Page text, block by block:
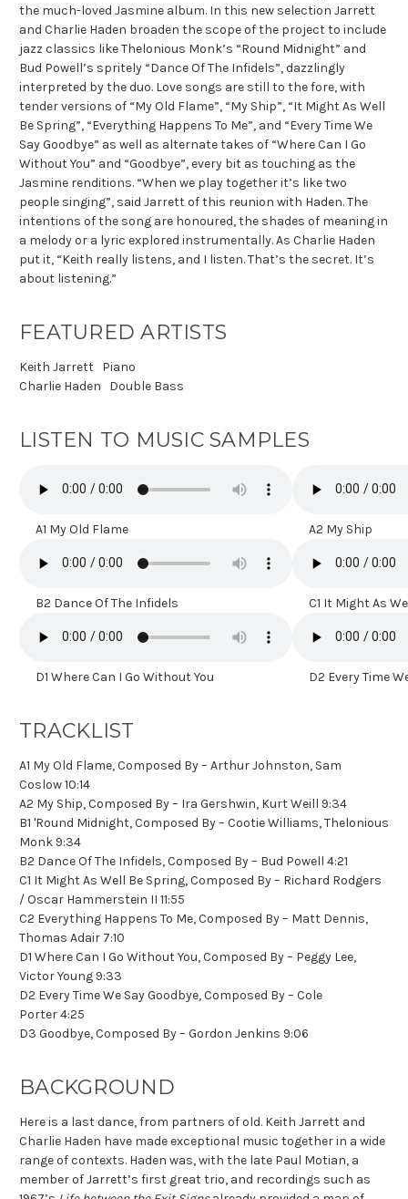
the much-loved Jasmine album. In this new selection Jarrett
and Charlie Haden broaden the scope of the project to include
jazz classics like Thelonious Monk’s “Round Midnight” and
Bud Powell’s spritely “Dance Of The Infidels”, dazzlingly
interpreted by the duo. Love songs are still to the fore, with
tender versions of “My Old Flame”, “My Ship”, “It Might As Well
Be Spring”, “Everything Happens To Me”, and “Every Time We
Say Goodbye” as well as alternate takes of “Where Can I Go
Without You” and “Goodbye”, every bit as touching as the
Jasmine renditions. “When we play together it’s like two
people singing”, said Jarrett of this reunion with Haden. The
intentions of the song are honoured, the shades of meaning in
a melody or a lyric explored instrumentally. As Charlie Haden
put it, “Keith really listens, and I listen. That’s the secret. It’s
about listening.”
FEATURED ARTISTS
Keith Jarrett Piano
Charlie Haden
Double Bass
LISTEN TO MUSIC SAMPLES
A1 My Old Flame A2 My Ship
B2 Dance Of The Infidels C1 It Might As
D1 Where Can I Go Without You D2 Every Time
TRACKLIST
A1 My Old Flame, Composed By – Arthur Johnston, Sam
Coslow 10:14
A2 My Ship, Composed By – Ira Gershwin, Kurt Weill 9:34
B1 'Round Midnight, Composed By – Cootie Williams, Thelonious
Monk 9:34
B2 Dance Of The Infidels, Composed By – Bud Powell 4:21
C1 It Might As Well Be Spring, Composed By – Richard Rodgers
/ Oscar Hammerstein II 11:55
C2 Everything Happens To Me, Composed By – Matt Dennis,
Thomas Adair 7:10
D1 Where Can I Go Without You, Composed By – Peggy Lee,
Victor Young 9:33
D2 Every Time We Say Goodbye, Composed By – Cole
Porter 4:25
D3 Goodbye, Composed By – Gordon Jenkins 9:06
BACKGROUND
Here is a last dance, from partners of old. Keith Jarrett and
Charlie Haden have made exceptional music together in a wide
range of contexts. Haden was, with the late Paul Motian, a
member of Jarrett’s first great trio, and recordings such as